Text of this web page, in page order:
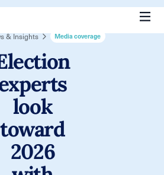
& Insights Media coverage
look
toward
2026